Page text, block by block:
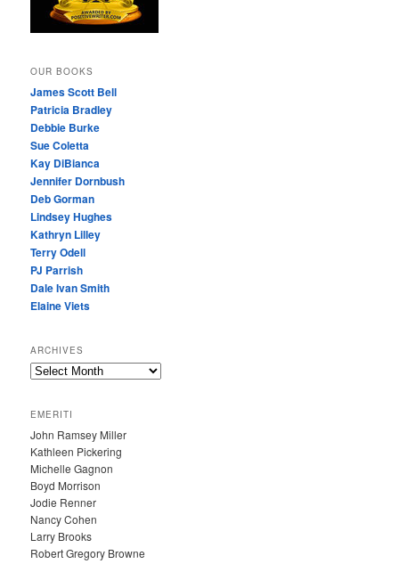
OUR BOOKS
James Scott Bell
Patricia Bradley
Debbie Burke
Sue Coletta
Kay DiBianca
Jennifer Dornbush
Deb Gorman
Lindsey Hughes
Kathryn Lilley
Terry Odell
PJ Parrish
Dale Ivan Smith
Elaine Viets
ARCHIVES
A
H
I
V
E
S
EMERITI
John Ramsey Miller
Kathleen Pickering
Michelle Gagnon
Boyd Morrison
Jodie Renner
Nancy Cohen
Larry Brooks
Robert Gregory Browne